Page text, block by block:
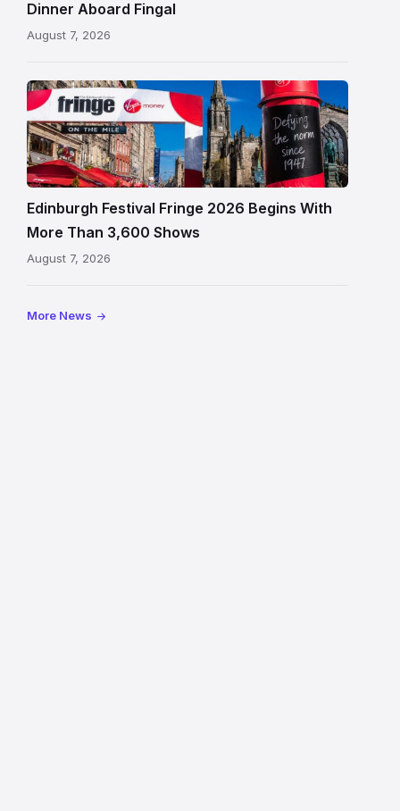
Edinburgh
Dinner Aboard Fingal
August 7, 2026
Edinburgh
Festival
Fringe
crowds
and
signage
on
Royal
Edinburgh Festival Fringe 2026 Begins With
More Than 3,600 Shows
August 7, 2026
More News